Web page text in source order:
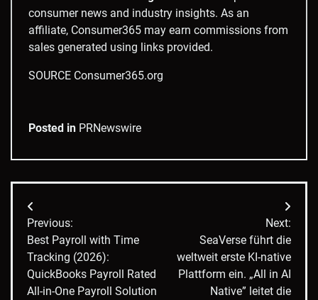
consumer news and industry insights. As an
affiliate, Consumer365 may earn commissions from
sales generated using links provided.
SOURCE Consumer365.org
Posted in PRNewswire
Post
navigation
Previous:
Best Payroll with Time
Tracking (2026):
QuickBooks Payroll Rated
All-in-One Payroll Solution
Next:
SeaVerse führt die
weltweit erste KI-native
Plattform ein. „All in AI
Native” leitet die